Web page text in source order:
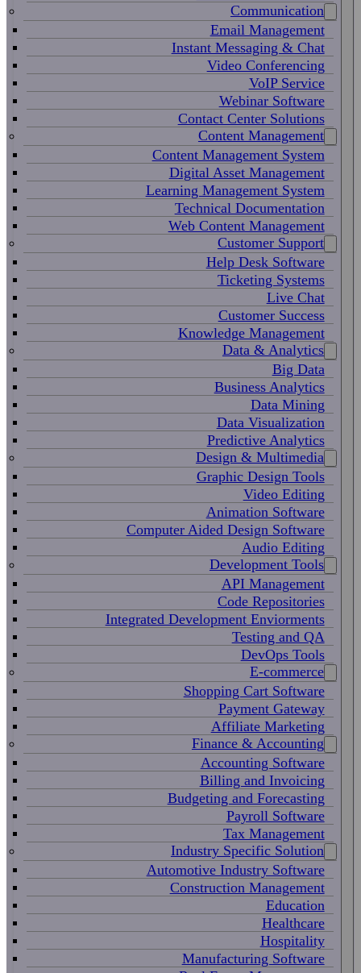
Communication
Email Management
Instant Messaging & Chat
Video Conferencing
VoIP Service
Webinar Software
Contact Center Solutions
Content Management
Content Management System
Digital Asset Management
Learning Management System
Technical Documentation
Web Content Management
Customer Support
Help Desk Software
Ticketing Systems
Live Chat
Customer Success
Knowledge Management
Data & Analytics
Big Data
Business Analytics
Data Mining
Data Visualization
Predictive Analytics
Design & Multimedia
Graphic Design Tools
Video Editing
Animation Software
Computer Aided Design Software
Audio Editing
Development Tools
API Management
Code Repositories
Integrated Development Enviorments
Testing and QA
DevOps Tools
E-commerce
Shopping Cart Software
Payment Gateway
Affiliate Marketing
Finance & Accounting
Accounting Software
Billing and Invoicing
Budgeting and Forecasting
Payroll Software
Tax Management
Industry Specific Solution
Automotive Industry Software
Construction Management
Education
Healthcare
Hospitality
Manufacturing Software